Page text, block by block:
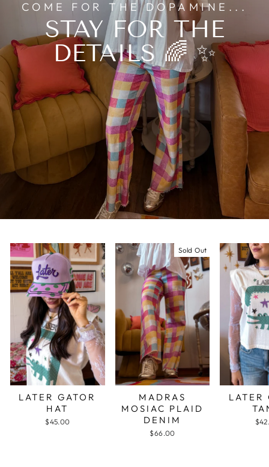
COME FOR THE DOPAMINE...
STAY FOR THE
DETAILS 🌈 ✨
LATER GATOR
HAT
$45.00
Sold Out
MADRAS
MOSIAC PLAID
DENIM
$66.00
LATER